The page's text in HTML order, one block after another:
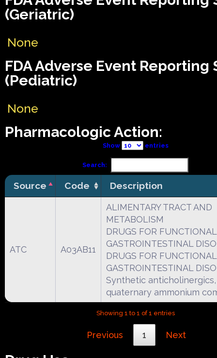
(Geriatric)
None
FDA Adverse Event Reporting
(Pediatric)
None
Pharmacologic Action:
Show entries
Search:
Source Code Description
ATC A03AB11
ALIMENTARY TRACT AND
METABOLISM
DRUGS FOR FUNCTIONAL
GASTROINTESTINAL
DRUGS FOR FUNCTIONAL
GASTROINTESTINAL
Synthetic anticholinergics,
quaternary ammonium
Showing 1 to 1 of 1 entries
Previous 1 Next